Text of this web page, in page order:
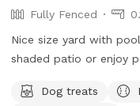
Fully Fenced
Nice size yard with
shaded patio or enjoy
know how to swim to
Dog treats